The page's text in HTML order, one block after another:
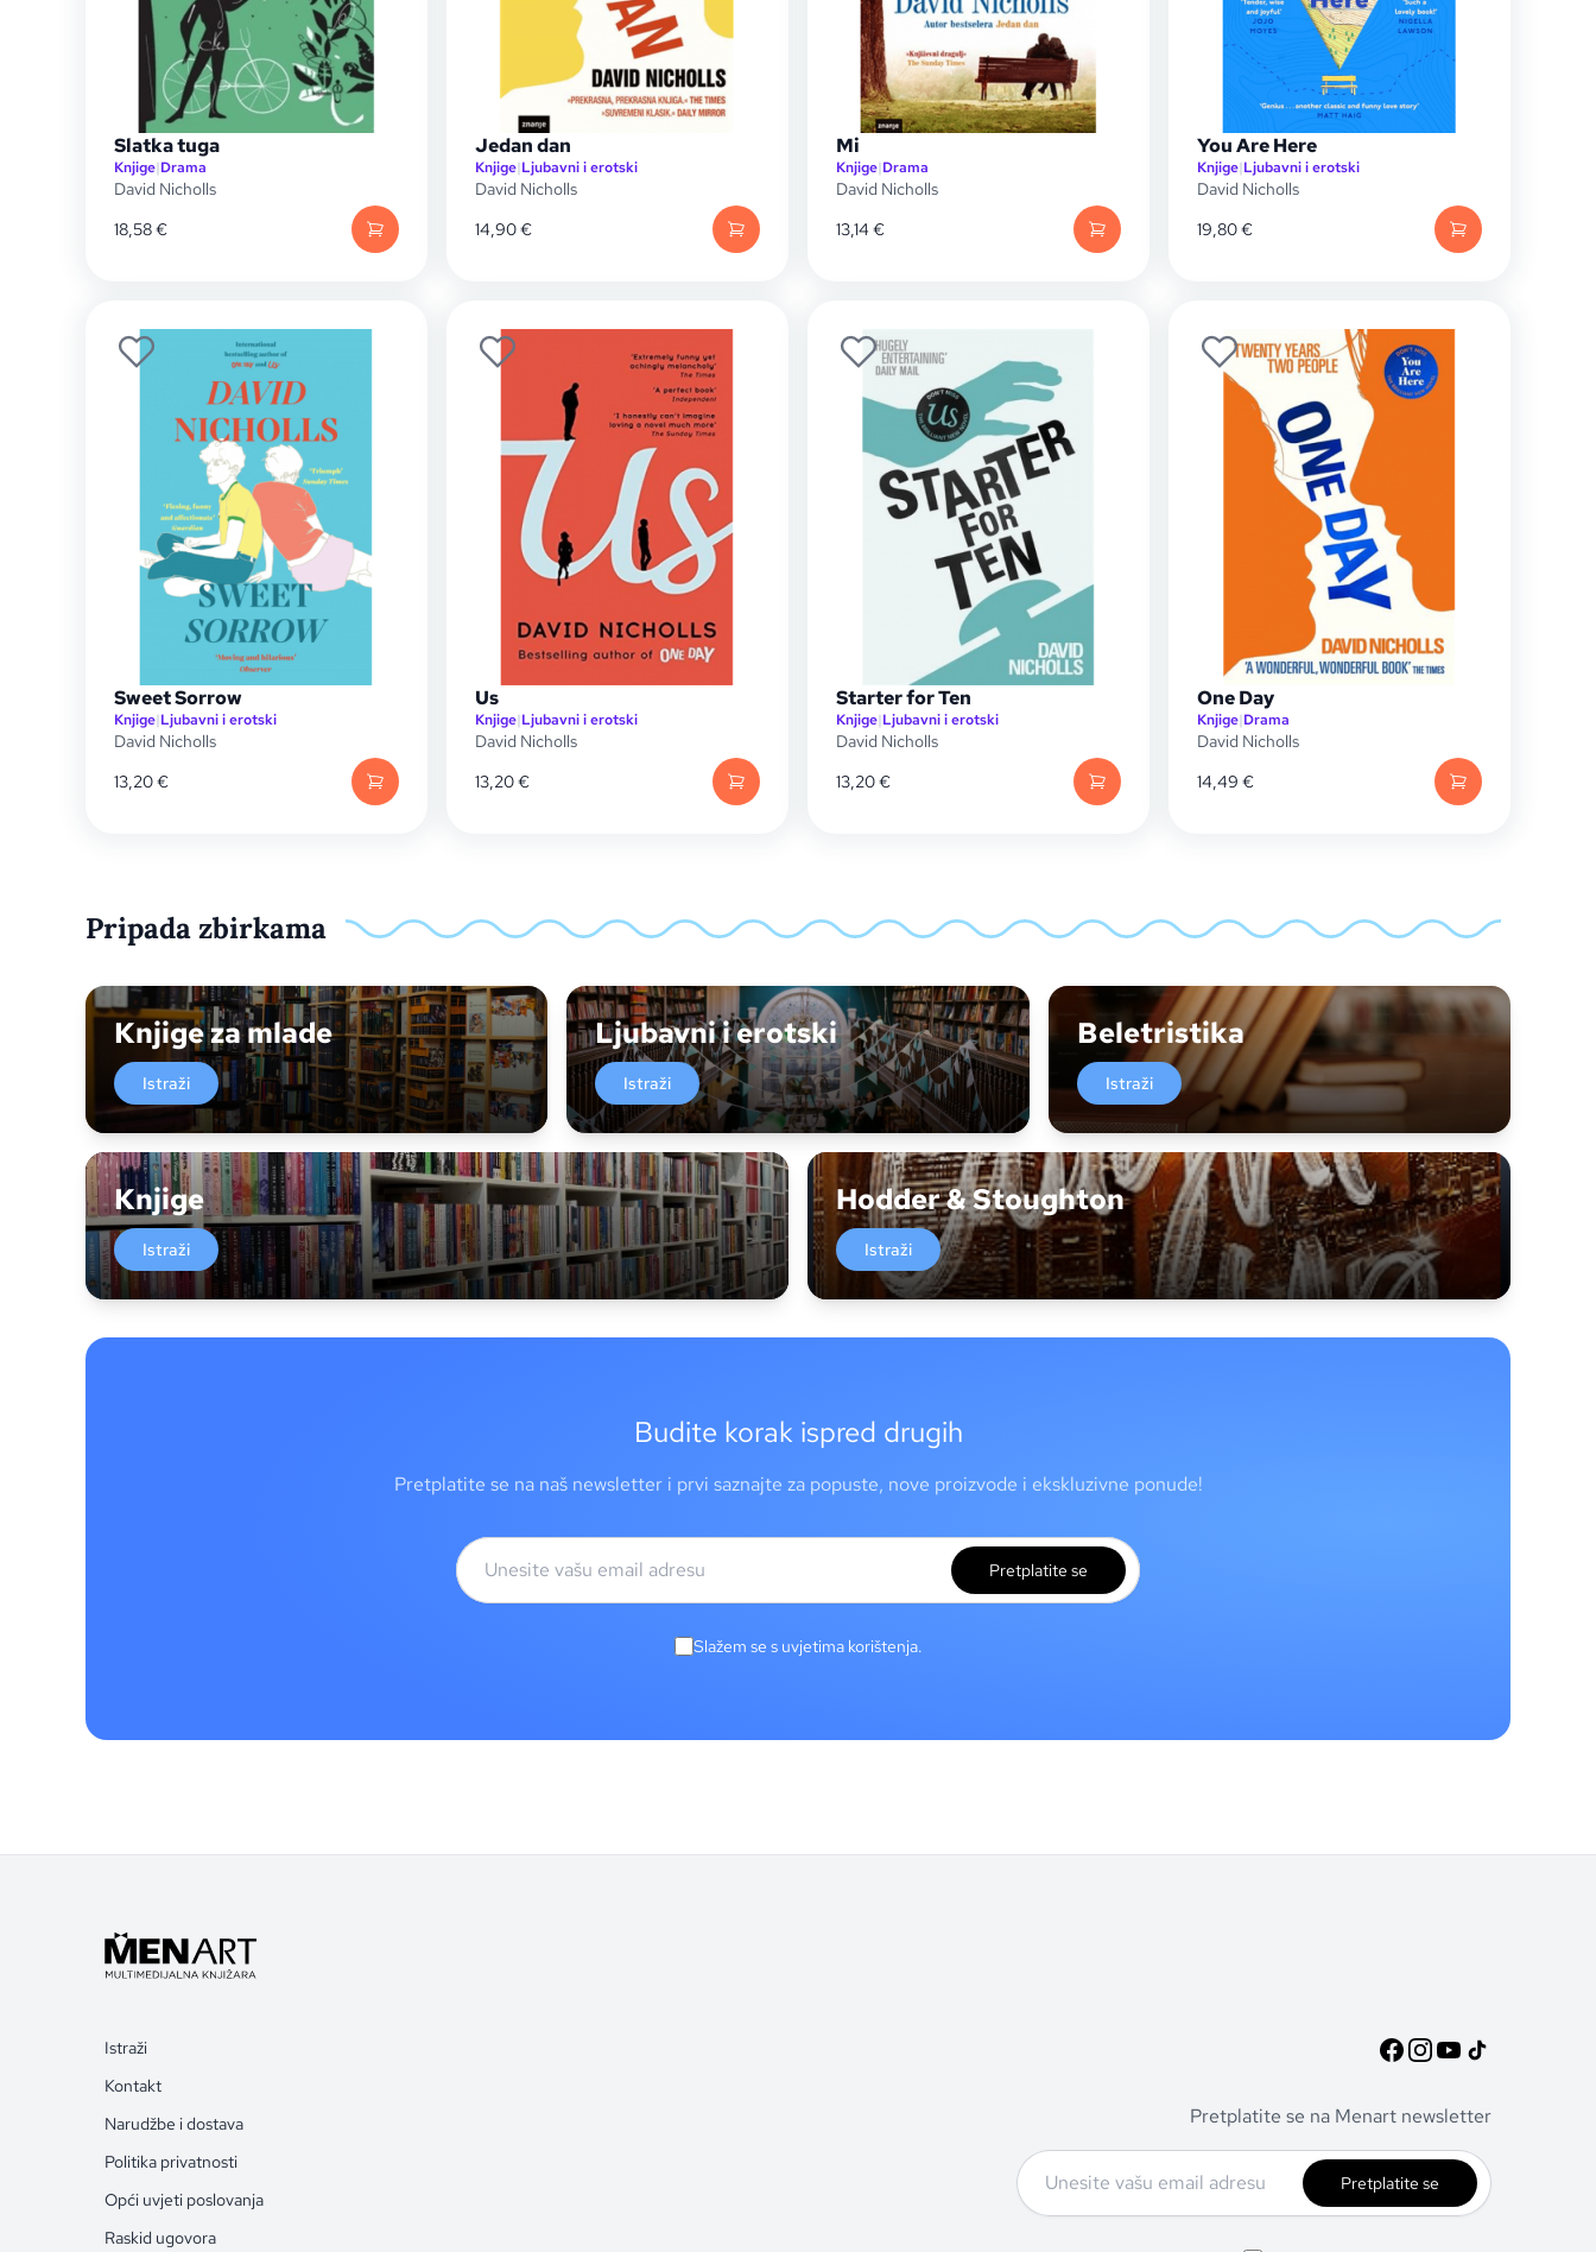
Slatka tuga
Knjige|Drama
David Nicholls
18,58€
Jedan dan
Knjige|Ljubavni i erotski
David Nicholls
14,90€
Mi
Knjige|Drama
David Nicholls
13,14 €
You Are Here
Knjige|Ljubavni i erotski
David Nicholls
19,80€
Sweet Sorrow
Knjige|Ljubavni i erotski
David Nicholls
13,20€
Us
Knjige|Ljubavni i erotski
David Nicholls
13,20€
Starter for Ten
Knjige|Ljubavni i erotski
David Nicholls
13,20€
One Day
Knjige|Drama
David Nicholls
14,49 €
Pripada zbirkama
Knjige za mlade
Istraži
Ljubavni i erotski
Istraži
Beletristika
Istraži
Knjige
Istraži
Hodder & Stoughton
Istraži
Budite korak ispred drugih
Pretplatite se na naš newsletter i prvi saznajte za popuste, nove proizvode i ekskluzivne ponude!
Pretplatite se
Slažem se s uvjetima korištenja.
Istraži
Kontakt
Narudžbe i dostava
Politika privatnosti
Opći uvjeti poslovanja
Raskid ugovora
Pretplatite se na Menart newsletter
Pretplatite se